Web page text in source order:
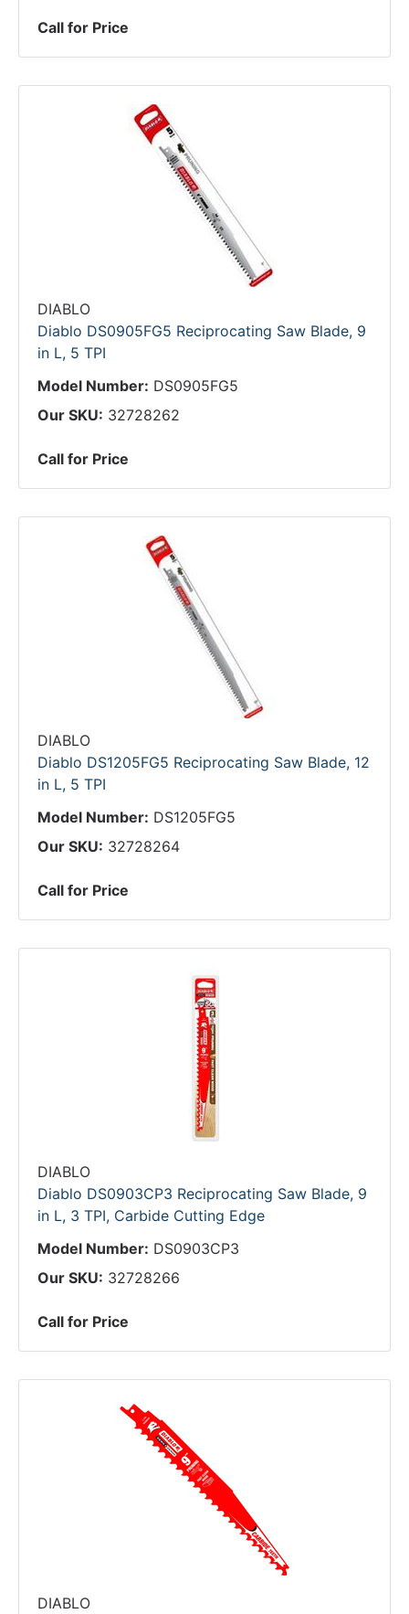
Call for Price
DIABLO
Diablo DS0905FG5 Reciprocating Saw Blade, 9
in L, 5 TPI
Model Number: DS0905FG5
Our SKU: 32728262
Call for Price
DIABLO
Diablo DS1205FG5 Reciprocating Saw Blade, 12
in L, 5 TPI
Model Number: DS1205FG5
Our SKU: 32728264
Call for Price
DIABLO
Diablo DS0903CP3 Reciprocating Saw Blade, 9
in L, 3 TPI, Carbide Cutting Edge
Model Number: DS0903CP3
Our SKU: 32728266
Call for Price
DIABLO